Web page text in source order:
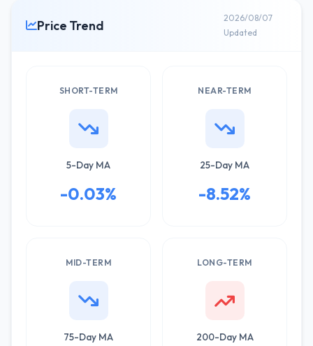
Price Trend
2026/08/07
Updated
SHORT-TERM
5-Day MA
-0.03%
NEAR-TERM
25-Day MA
-8.52%
MID-TERM
75-Day MA
LONG-TERM
200-Day MA